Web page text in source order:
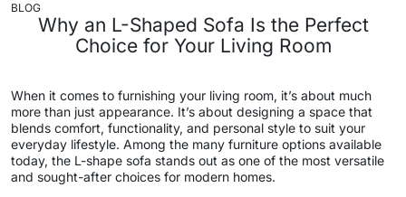
BLOG
Why an L-Shaped Sofa Is the Perfect
Choice for Your Living Room
When it comes to furnishing your living room, it’s about much
more than just appearance. It’s about designing a space that
blends comfort, functionality, and personal style to suit your
everyday lifestyle. Among the many furniture options available
today, the L-shape sofa stands out as one of the most versatile
and sought-after choices for modern homes.